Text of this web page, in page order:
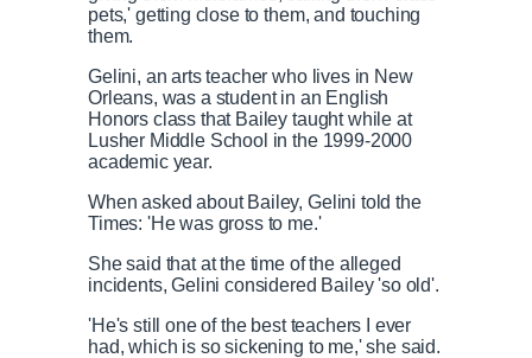
pets,' getting close to them, and touching
them.
Gelini, an arts teacher who lives in New
Orleans, was a student in an English
Honors class that Bailey taught while at
Lusher Middle School in the 1999-2000
academic year.
When asked about Bailey, Gelini told the
Times: 'He was gross to me.'
She said that at the time of the alleged
incidents, Gelini considered Bailey 'so old'.
'He's still one of the best teachers I ever
had, which is so sickening to me,' she said.